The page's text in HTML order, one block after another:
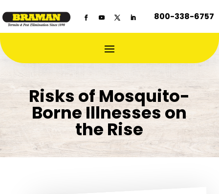
800-338-6757
Risks of Mosquito-
Borne Illnesses on
the Rise